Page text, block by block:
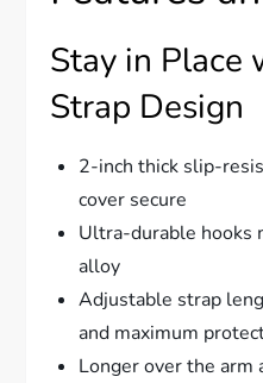
Stay in Place
Strap Design
2-inch thick slip-
cover secure
Ultra-durable hooks
alloy
Adjustable strap
and maximum
Longer over the arm